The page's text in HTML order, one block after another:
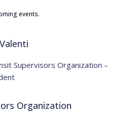
events.
Supervisors Organization –
Organization